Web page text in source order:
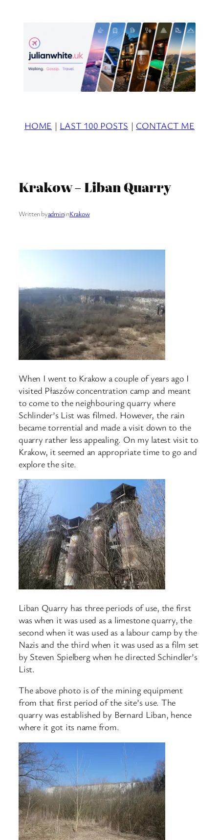
HOME | LAST 100 POSTS | CONTACT ME
Krakow – Liban Quarry
Written byadmininKrakow
When I went to Krakow a couple of years ago I
visited Płaszów concentration camp and meant
to come to the neighbouring quarry where
Schlinder’s List was filmed. However, the rain
became torrential and made a visit down to the
quarry rather less appealing. On my latest visit to
Krakow, it seemed an appropriate time to go and
explore the site.
Liban Quarry has three periods of use, the first
was when it was used as a limestone quarry, the
second when it was used as a labour camp by the
Nazis and the third when it was used as a film set
by Steven Spielberg when he directed Schindler’s
List.
The above photo is of the mining equipment
from that first period of the site’s use. The
quarry was established by Bernard Liban, hence
where it got its name from.